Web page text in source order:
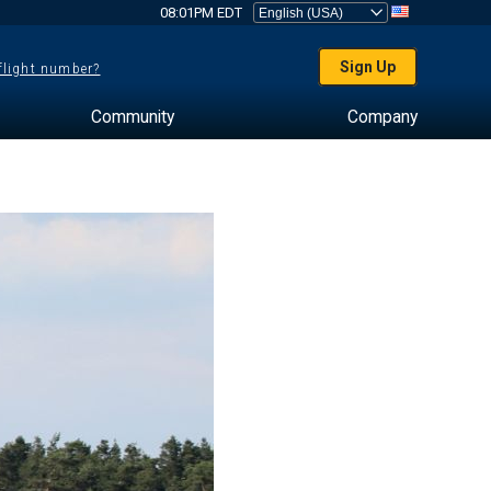
08:01PM EDT
number? Sign Up
Community Company